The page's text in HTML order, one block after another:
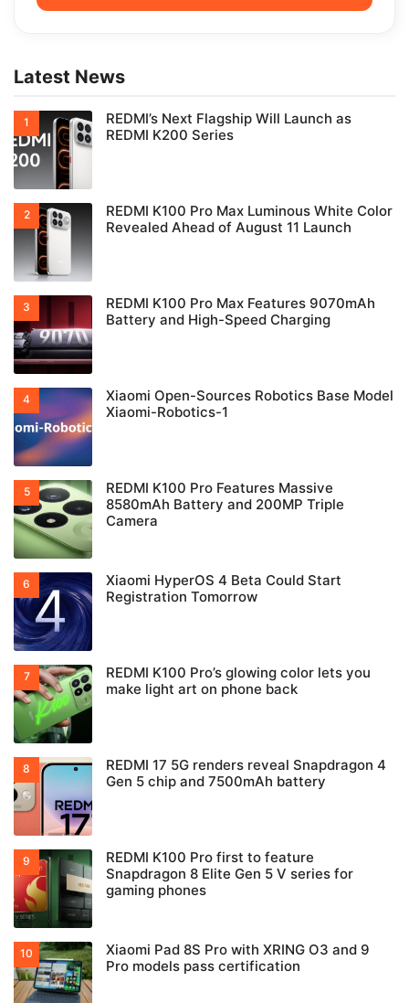
Latest News
REDMI’s Next Flagship Will Launch as
REDMI K200 Series
REDMI K100 Pro Max Luminous White Color
Revealed Ahead of August 11 Launch
REDMI K100 Pro Max Features 9070mAh
Battery and High-Speed Charging
Xiaomi Open-Sources Robotics Base Model
Xiaomi-Robotics-1
REDMI K100 Pro Features Massive
8580mAh Battery and 200MP Triple
Camera
Xiaomi HyperOS 4 Beta Could Start
Registration Tomorrow
REDMI K100 Pro’s glowing color lets you
make light art on phone back
REDMI 17 5G renders reveal Snapdragon 4
Gen 5 chip and 7500mAh battery
REDMI K100 Pro first to feature
Snapdragon 8 Elite Gen 5 V series for
gaming phones
Xiaomi Pad 8S Pro with XRING O3 and 9
Pro models pass certification